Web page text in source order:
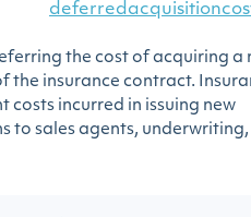
the cost of acquiring a
the insurance contract.
incurred in issuing new
to sales agents, underwriting,